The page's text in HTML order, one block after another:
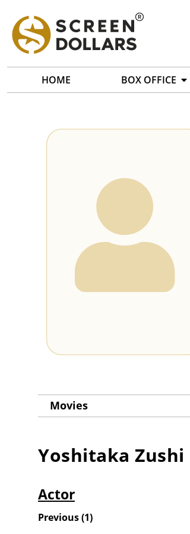
HOME BOX OFFICE
Movies
Yoshitaka Zushi
Actor
Previous(1)